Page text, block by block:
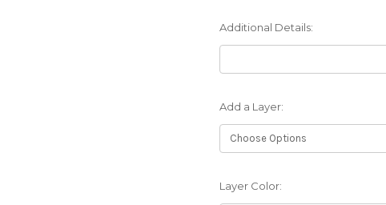
Additional Details:
Add a Layer:
Layer Color: